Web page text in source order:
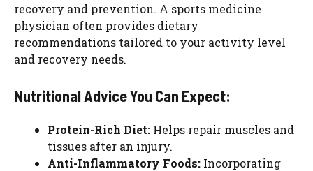
recovery and prevention. A sports medicine
physician often provides dietary
recommendations tailored to your activity level
and recovery needs.
Nutritional Advice You Can Expect:
Protein-Rich Diet: Helps repair muscles and
tissues after an injury.
Anti-Inflammatory Foods: Incorporating